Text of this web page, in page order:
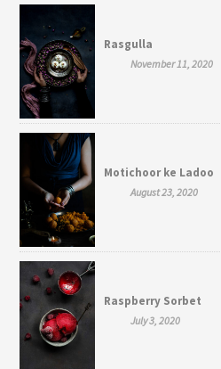
Rasgulla
November 11, 2020
Motichoor ke Ladoo
August 23, 2020
Raspberry Sorbet
July 3, 2020